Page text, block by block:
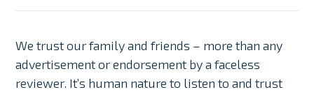
We trust our family and friends – more than any
advertisement or endorsement by a faceless
reviewer. It’s human nature to listen to and trust